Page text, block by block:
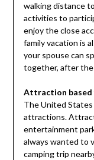
walking distance
activities to
enjoy the close
family vacation is
your spouse can
together, after the
Attraction based
The United States
attractions.
entertainment
always wanted to
camping trip